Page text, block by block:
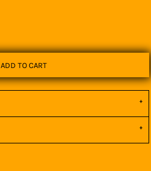
ADD TO CART